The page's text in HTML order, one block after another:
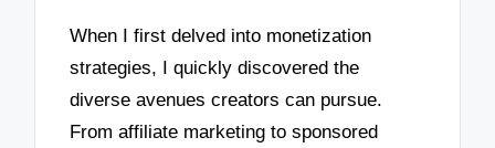
When I first delved into monetization
strategies, I quickly discovered the
diverse avenues creators can pursue.
From affiliate marketing to sponsored